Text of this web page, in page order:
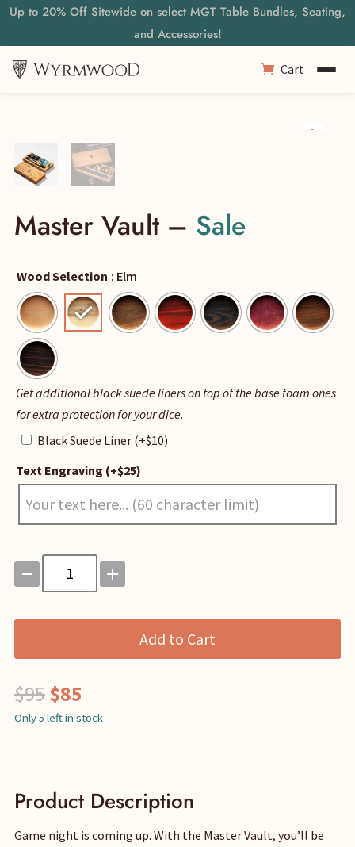
Up to 20% Off Sitewide on select MGT Table Bundles, Seating,
and Accessories!
Cart
Master Vault – Sale
Wood Selection : Elm
Black
Suede
Liner
Get additional black suede liners on top of the base foam ones
for extra protection for your dice.
Black Suede Liner (+$10)
Text Engraving (+$25)
Master
Vault
Add to Cart
$95Original
price
$85
price
Only 5 left in stock
Product Description
Game night is coming up. With the Master Vault, you’ll be